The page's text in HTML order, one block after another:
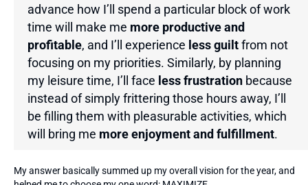
advance how I’ll spend a particular block of work
time will make me more productive and
profitable, and I’ll experience less guiltfrom not
focusing on my priorities. Similarly, by planning
my leisure time, I’ll face less frustration because
instead of simply frittering those hours away, I’ll
be filling them with pleasurable activities, which
will bring me more enjoyment and fulfillment.
My answer basically summed up my overall vision for the year, and